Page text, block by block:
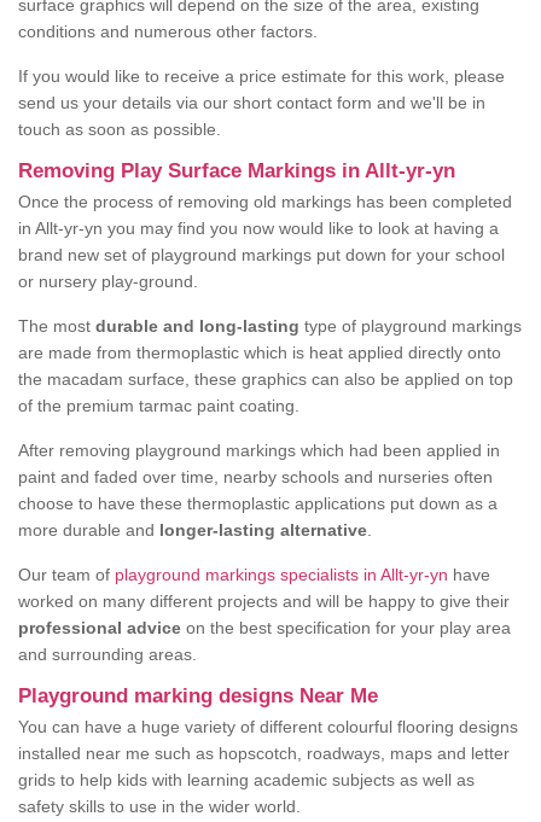
surface graphics will depend on the size of the area, existing
conditions and numerous other factors.
If you would like to receive a price estimate for this work, please
send us your details via our short contact form and we'll be in
touch as soon as possible.
Removing Play Surface Markings in Allt-yr-yn
Once the process of removing old markings has been completed
in Allt-yr-yn you may find you now would like to look at having a
brand new set of playground markings put down for your school
or nursery play-ground.
The most durable and long-lasting type of playground markings
are made from thermoplastic which is heat applied directly onto
the macadam surface, these graphics can also be applied on top
of the premium tarmac paint coating.
After removing playground markings which had been applied in
paint and faded over time, nearby schools and nurseries often
choose to have these thermoplastic applications put down as a
more durable and longer-lasting alternative
Our team of playground markings specialists in Allt-yr-yn have
worked on many different projects and will be happy to give their
professional advice on the best specification for your play area
and surrounding areas.
Playground marking designs Near Me
You can have a huge variety of different colourful flooring designs
installed near me such as hopscotch, roadways, maps and letter
grids to help kids with learning academic subjects as well as
safety skills to use in the wider world.